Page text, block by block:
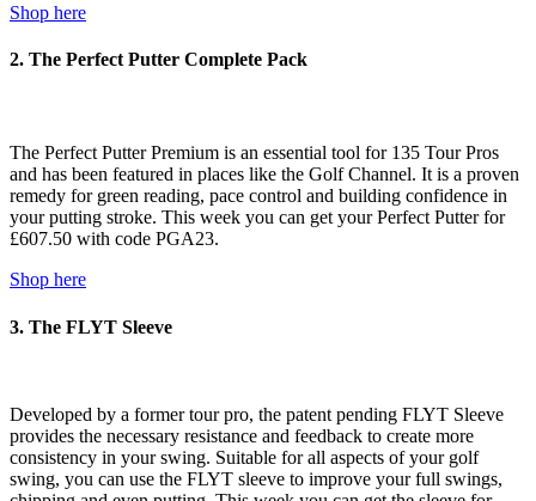
Shop here
2. The Perfect Putter Complete Pack
The Perfect Putter Premium is an essential tool for 135 Tour Pros
and has been featured in places like the Golf Channel. It is a proven
remedy for green reading, pace control and building confidence in
your putting stroke. This week you can get your Perfect Putter for
£607.50 with code PGA23.
Shop here
3. The FLYT Sleeve
Developed by a former tour pro, the patent pending FLYT Sleeve
provides the necessary resistance and feedback to create more
consistency in your swing. Suitable for all aspects of your golf
swing, you can use the FLYT sleeve to improve your full swings,